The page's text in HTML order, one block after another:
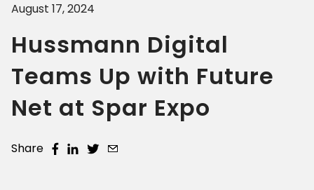
Display
Cabinets
Self
Hot Cases
Refrigerated
Refrigerated
Hot
Cases
Rooms
&
Frames
Accessories
Services
Microwave
Rice
Cooker
Lockers
August 17, 2024
Hussmann Digital
Teams Up with Future
Net at Spar Expo
Share